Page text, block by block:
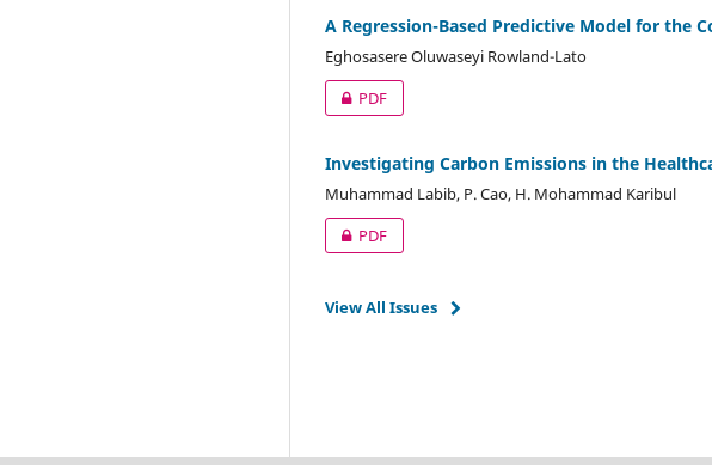
A Regression-Based Predictive Model for the
Eghosasere Oluwaseyi Rowland-Lato
PDF
Investigating Carbon Emissions in the
Muhammad Labib, P. Cao, H. Mohammad Karibul
PDF
View All Issues